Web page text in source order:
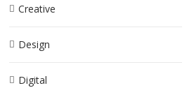
Creative
Design
Digital